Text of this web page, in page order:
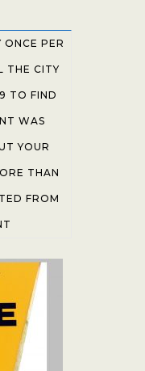
ONCE PER
THE CITY
TO FIND
WAS
YOUR
THAN
FROM